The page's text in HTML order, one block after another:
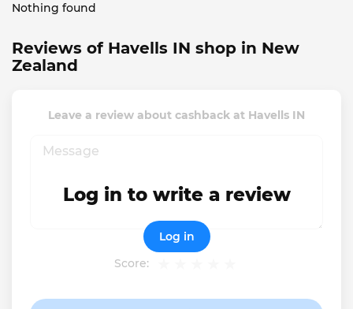
Nothing found
Reviews of Havells IN shop in New
Zealand
Leave a review about cashback at Havells IN
Score:
Log in to write a review
Log in